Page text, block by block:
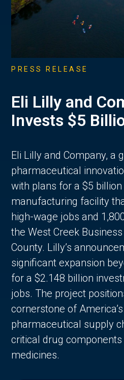
PRESS RELEASE
Eli Lilly and
Invests $5
Eli Lilly and Company, a
pharmaceutical
with plans for a $5
manufacturing facility
high-wage jobs and
the West Creek
County. Lilly’s
significant expansion
for a $2.148 billion
jobs. The project
cornerstone of
pharmaceutical supply
critical drug components
medicines.